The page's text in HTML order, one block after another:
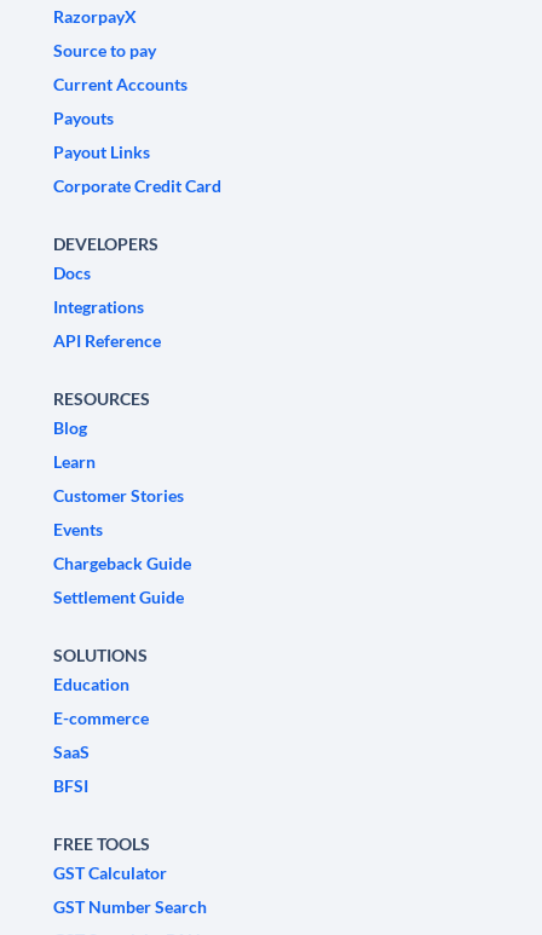
RazorpayX
Source to pay
Current Accounts
Payouts
Payout Links
Corporate Credit Card
DEVELOPERS
Docs
Integrations
API Reference
RESOURCES
Blog
Learn
Customer Stories
Events
Chargeback Guide
Settlement Guide
SOLUTIONS
Education
E-commerce
SaaS
BFSI
FREE TOOLS
GST Calculator
GST Number Search